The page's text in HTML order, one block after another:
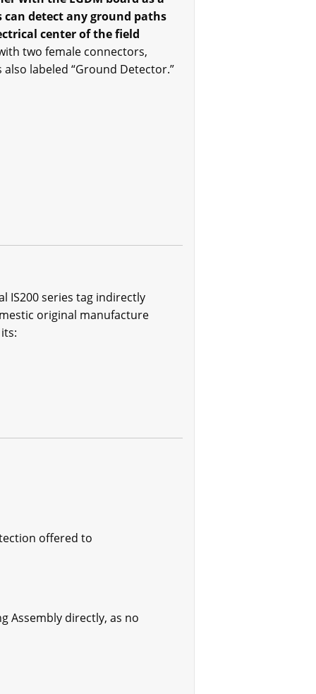
detect any ground paths
center of the field
two female connectors,
labeled “Ground Detector.”
IS200 series tag indirectly
original manufacture
offered to
Assembly directly, as no